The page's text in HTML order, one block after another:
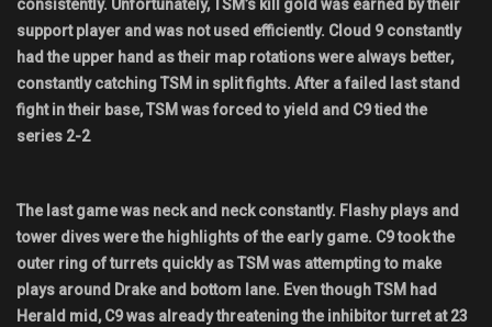
consistently. Unfortunately, TSM’s kill gold was earned by their
support player and was not used efficiently. Cloud 9 constantly
had the upper hand as their map rotations were always better,
constantly catching TSM in split fights. After a failed last stand
fight in their base, TSM was forced to yield and C9 tied the
series 2-2
The last game was neck and neck constantly. Flashy plays and
tower dives were the highlights of the early game. C9 took the
outer ring of turrets quickly as TSM was attempting to make
plays around Drake and bottom lane. Even though TSM had
Herald mid, C9 was already threatening the inhibitor turret at 23